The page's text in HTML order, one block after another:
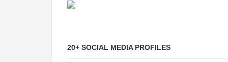
20+ SOCIAL MEDIA PROFILES